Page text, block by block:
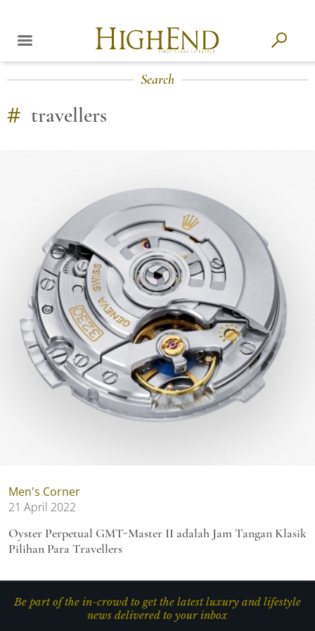
Search
# travellers
Men's Corner
21 April 2022
Oyster Perpetual GMT-Master II adalah Jam Tangan Klasik
Pilihan Para Travellers
Be part of the in-crowd to get the latest luxury and lifestyle
news delivered to your inbox